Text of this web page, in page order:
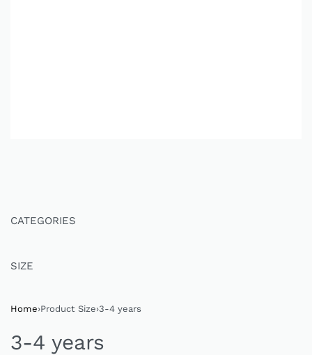
CATEGORIES
SIZE
Home›Product Size›3-4 years
3-4 years